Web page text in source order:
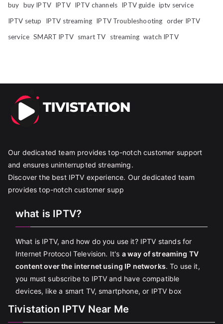
buy buy IPTV IPTV IPTV channels IPTV guide iptv service
IPTV setup
IPTV streaming IPTV Troubleshooting order IPTV
service SMART IPTV smart TV streaming watch IPTV
Our dedicated team provides top-notch customer support
and ensures uninterrupted streaming.
Discover the best IPTV experience. Our dedicated team
provides top-notch customer supp
what is IPTV?
What is IPTV, and how do you use it? IPTV stands for
Internet Protocol Television. It's a way of streaming TV
content over the internet using IP networks. To use it,
you must subscribe to IPTV and have compatible
devices, like a smart TV, smartphone, or IPTV box
Tivistation IPTV Near Me